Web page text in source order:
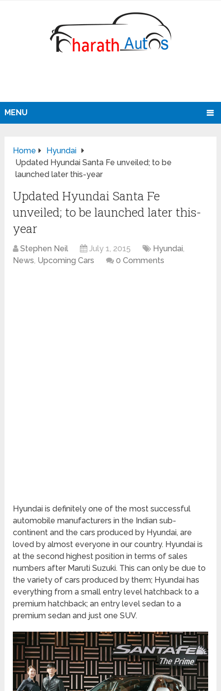
MENU
Home
Hyundai
Updated Hyundai Santa Fe unveiled; to be
launched later this-year
Updated Hyundai Santa Fe
unveiled; to be launched later this-
year
Stephen Neil July 1, 2015 Hyundai,
News, Upcoming Cars 0 Comments
Hyundai is definitely one of the most successful
automobile manufacturers in the Indian sub-
continent and the cars produced by Hyundai, are
loved by almost everyone in our country. Hyundai is
at the second highest position in terms of sales
numbers after Maruti Suzuki. This can only be due to
the variety of cars produced by them; Hyundai has
everything from a small entry level hatchback to a
premium hatchback; an entry level sedan to a
premium sedan and just one SUV.